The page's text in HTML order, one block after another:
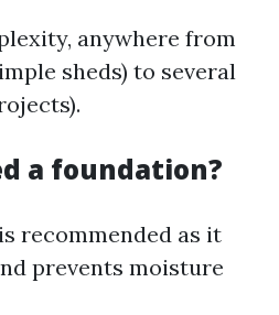
anywhere from
sheds) to several
a foundation?
recommended as it
prevents moisture